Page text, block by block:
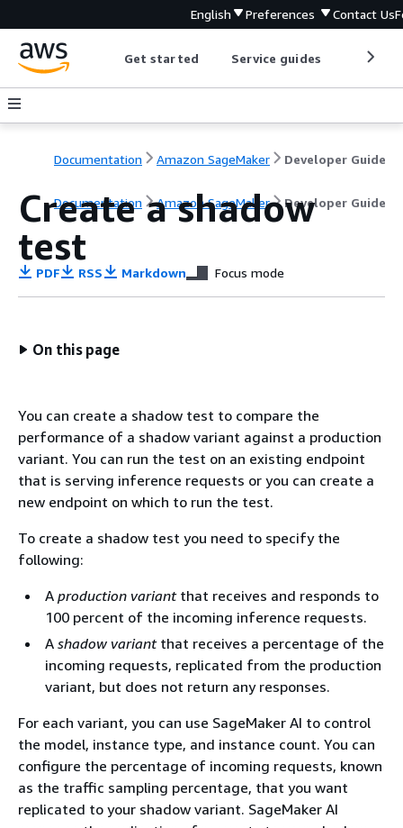
English Preferences Contact Us
Get started Service guides
Documentation Amazon SageMaker Developer Guide
Documentation Amazon SageMaker Developer Guide
Create a shadow
test
PDF RSS Markdown Focus mode
On this page
You can create a shadow test to compare the
performance of a shadow variant against a production
variant. You can run the test on an existing endpoint
that is serving inference requests or you can create a
new endpoint on which to run the test.
To create a shadow test you need to specify the
following:
A production variantthat receives and responds to
100 percent of the incoming inference requests.
A shadow variantthat receives a percentage of the
incoming requests, replicated from the production
variant, but does not return any responses.
For each variant, you can use SageMaker AI to control
the model, instance type, and instance count. You can
configure the percentage of incoming requests, known
as the traffic sampling percentage, that you want
replicated to your shadow variant. SageMaker AI